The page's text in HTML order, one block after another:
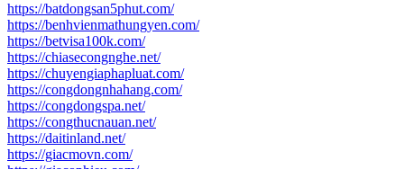
https://batdongsan5phut.com/
https://benhvienmathungyen.com/
https://betvisa100k.com/
https://chiasecongnghe.net/
https://chuyengiaphapluat.com/
https://congdongnhahang.com/
https://congdongspa.net/
https://congthucnauan.net/
https://daitinland.net/
https://giacmovn.com/